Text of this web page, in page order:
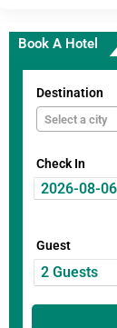
Book A Hotel
Destination
Select a city
Check In
Guest